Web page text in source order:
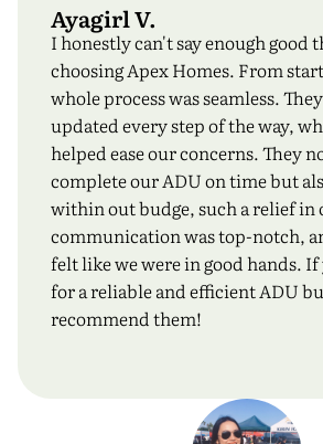
Ayagirl V.
I honestly can't say enough good
choosing Apex Homes. From
whole process was seamless.
updated every step of the way,
helped ease our concerns. They
complete our ADU on time but
within out budge, such a relief in
communication was top-notch,
felt like we were in good hands.
for a reliable and efficient ADU
recommend them!